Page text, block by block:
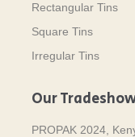
Rectangular Tins
Square Tins
Irregular Tins
Our
PROPAK 2024,